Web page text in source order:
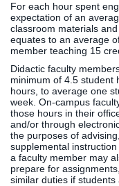
For each hour spent
expectation of an
classroom materials
equates to an average
member teaching 15
Didactic faculty
minimum of 4.5 student
hours, to average one
week. On-campus
those hours in their
and/or through
the purposes of
supplemental
a faculty member may
prepare for
similar duties if students